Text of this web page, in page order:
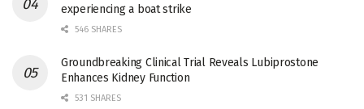
experiencing a boat strike
546 SHARES
Groundbreaking Clinical Trial Reveals Lubiprostone
Enhances Kidney Function
531 SHARES